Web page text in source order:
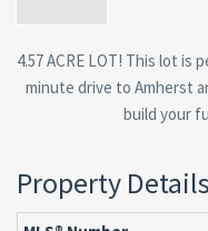
4.57 ACRE LOT! This lot
minute drive to Amherst
build your
Property Details